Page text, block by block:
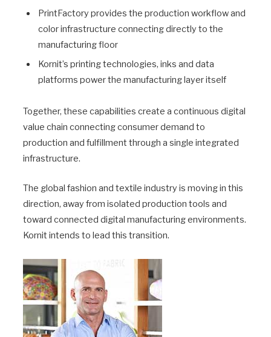
PrintFactory provides the production workflow and
color infrastructure connecting directly to the
manufacturing floor
Kornit’s printing technologies, inks and data
platforms power the manufacturing layer itself
Together, these capabilities create a continuous digital
value chain connecting consumer demand to
production and fulfillment through a single integrated
infrastructure.
The global fashion and textile industry is moving in this
direction, away from isolated production tools and
toward connected digital manufacturing environments.
Kornit intends to lead this transition.